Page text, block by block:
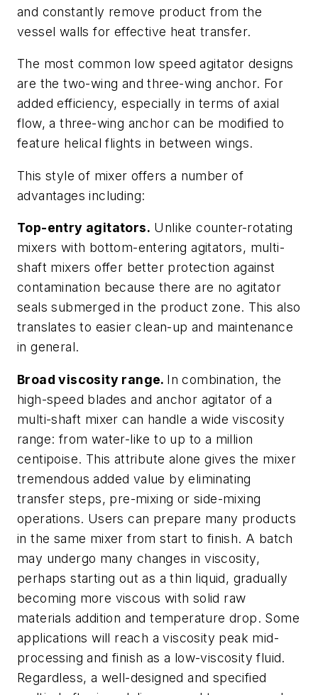
and constantly remove product from the
vessel walls for effective heat transfer.
The most common low speed agitator designs
are the two-wing and three-wing anchor. For
added efficiency, especially in terms of axial
flow, a three-wing anchor can be modified to
feature helical flights in between wings.
This style of mixer offers a number of
advantages including:
Top-entry agitators. Unlike counter-rotating
mixers with bottom-entering agitators, multi-
shaft mixers offer better protection against
contamination because there are no agitator
seals submerged in the product zone. This also
translates to easier clean-up and maintenance
in general.
Broad viscosity range. In combination, the
high-speed blades and anchor agitator of a
multi-shaft mixer can handle a wide viscosity
range: from water-like to up to a million
centipoise. This attribute alone gives the mixer
tremendous added value by eliminating
transfer steps, pre-mixing or side-mixing
operations. Users can prepare many products
in the same mixer from start to finish. A batch
may undergo many changes in viscosity,
perhaps starting out as a thin liquid, gradually
becoming more viscous with solid raw
materials addition and temperature drop. Some
applications will reach a viscosity peak mid-
processing and finish as a low-viscosity fluid.
Regardless, a well-designed and specified